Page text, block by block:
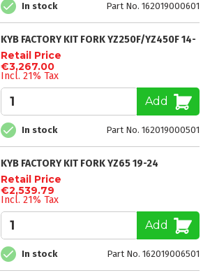
In stock Part No. 162019000601
KYB FACTORY KIT FORK YZ250F/YZ450F 14-
Retail Price
€3,267.00
Incl. 21% Tax
Add
In stock Part No. 162019000501
KYB FACTORY KIT FORK YZ65 19-24
Retail Price
€2,539.79
Incl. 21% Tax
Add
In stock Part No. 162019006501